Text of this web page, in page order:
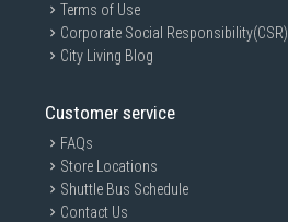
Terms of Use
Corporate Social Responsibility(CSR)
City Living Blog
Customer service
FAQs
Store Locations
Shuttle Bus Schedule
Contact Us